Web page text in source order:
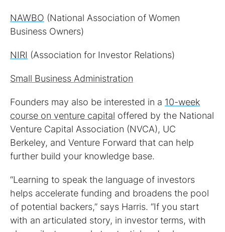
NAWBO (National Association of Women
Business Owners)
NIRI (Association for Investor Relations)
Small Business Administration
Founders may also be interested in a 10-week
course on venture capital offered by the National
Venture Capital Association (NVCA), UC
Berkeley, and Venture Forward that can help
further build your knowledge base.
“Learning to speak the language of investors
helps accelerate funding and broadens the pool
of potential backers,” says Harris. “If you start
with an articulated story, in investor terms, with